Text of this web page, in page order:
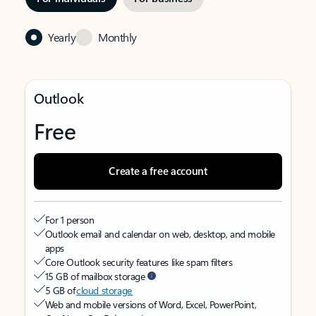
Yearly Monthly
Outlook
Free
Create a free account
For 1 person
Outlook email and calendar on web, desktop, and mobile
apps
Core Outlook security features like spam filters
15 GB of mailbox storage
5 GB ofcloud storage
Web and mobile versions of Word, Excel, PowerPoint,